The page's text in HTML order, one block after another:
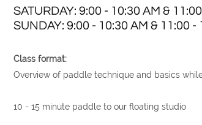
SATURDAY: 9:00 - 10:30 AM &
SUNDAY: 9:00 - 10:30 AM & 11:00 -
Class format:
Overview of paddle technique and basics
10 - 15 minute paddle to our floating studio